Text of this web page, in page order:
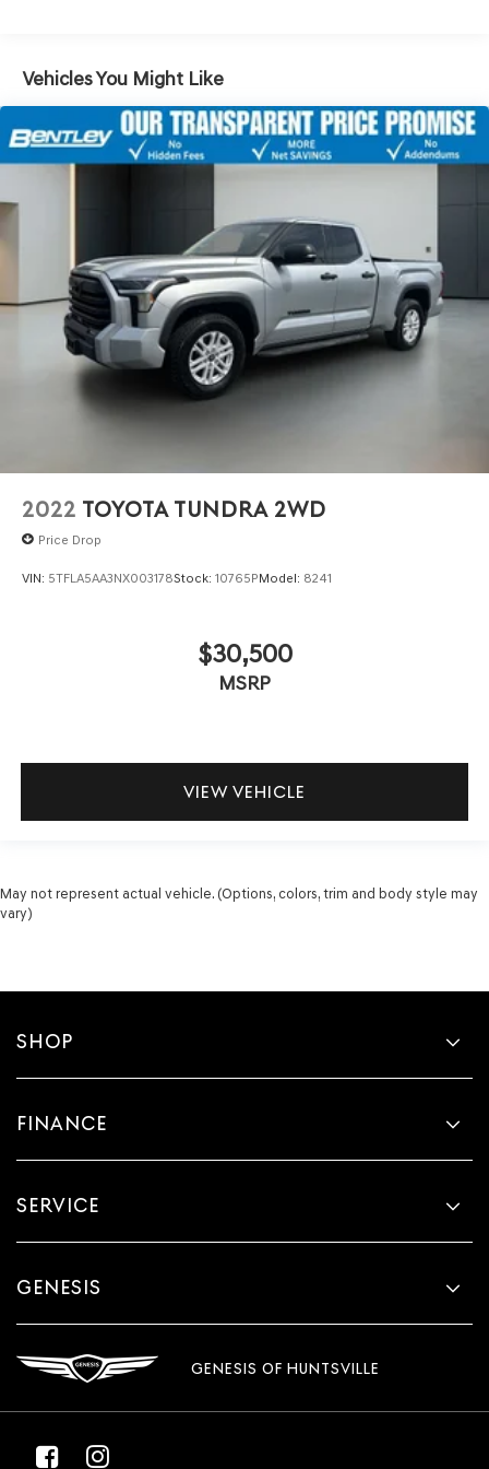
Audio Multimedia, Rear step bumper, Rear window
defroster, Remote keyless entry, Security system, Speed
control, Speed-sensing steering, Split folding rear seat,
Steering wheel mounted audio controls, Tachometer,
Telescoping steering wheel, Tilt steering wheel, Traction
Vehicles You Might Like
2022 TOYOTA TUNDRA 2WD
Price Drop
VIN: 5TFLA5AA3NX003178Stock: 10765PModel: 8241
$30,500
MSRP
VIEW VEHICLE
May not represent actual vehicle. (Options, colors, trim and body style may
vary)
SHOP
FINANCE
SERVICE
GENESIS
GENESIS OF HUNTSVILLE